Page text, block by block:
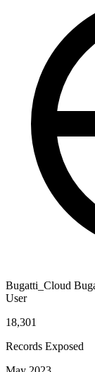
Bugatti_Cloud
User
18,301
Records Exposed